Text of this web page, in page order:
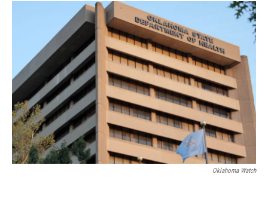
e
b
o
o
k
t
e
r
d
I
n
a
i
Oklahoma Watch